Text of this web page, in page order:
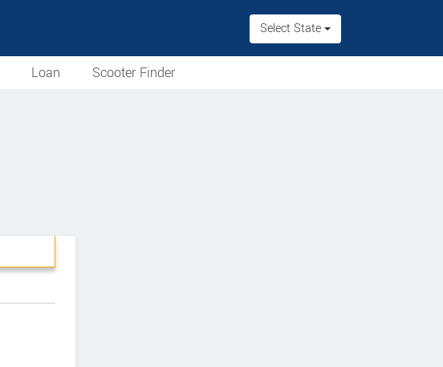
Select State
Loan Scooter Finder